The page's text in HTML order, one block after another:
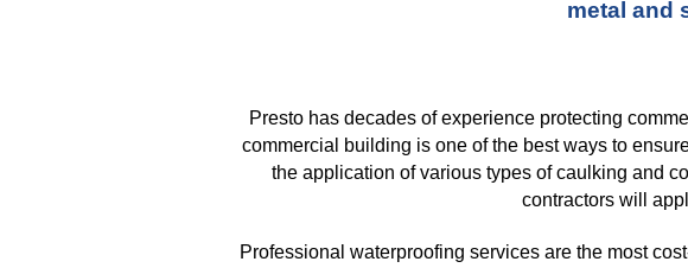
metal and
Presto has decades of experience protecting
commercial building is one of the best ways to
the application of various types of caulking and
contractors will
Professional waterproofing services are the most